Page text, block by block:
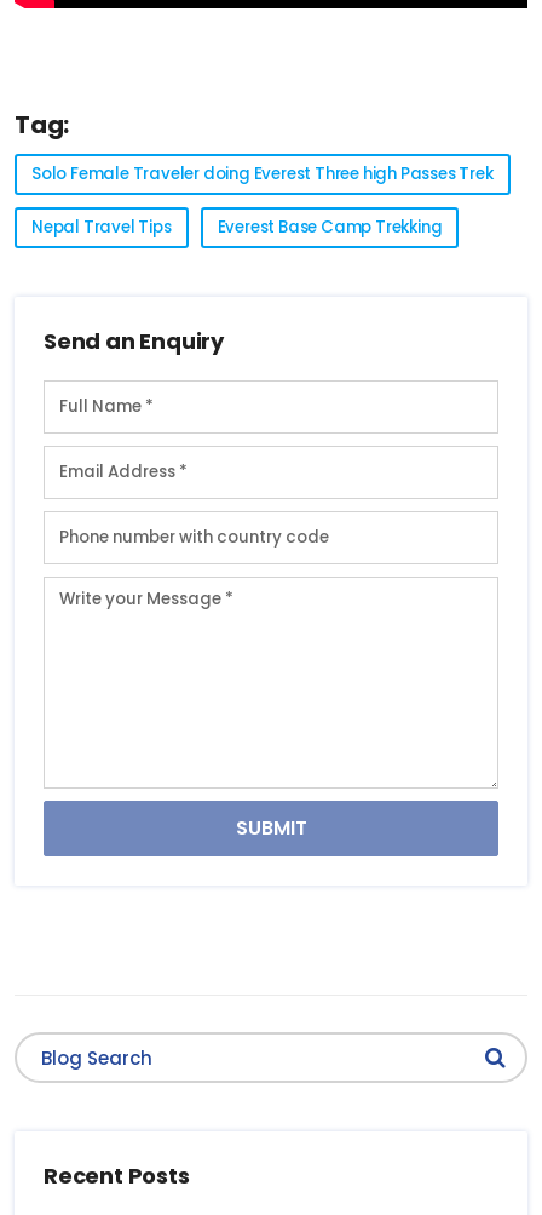
Tag:
Solo Female Traveler doing Everest Three high Passes Trek
Nepal Travel Tips Everest Base Camp Trekking
Send an Enquiry
SUBMIT
Recent Posts